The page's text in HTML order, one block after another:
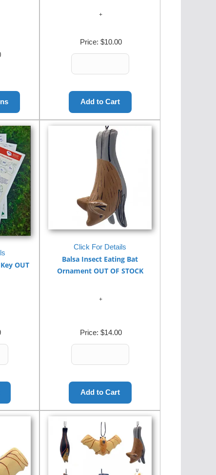
Price: $10.00
OUT
Click For Details
Balsa Insect Eating Bat
Ornament OUT OF STOCK
Price: $14.00